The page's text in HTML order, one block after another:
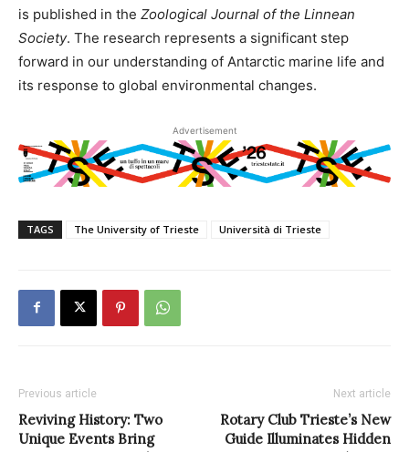
is published in the Zoological Journal of the Linnean
Society. The research represents a significant step
forward in our understanding of Antarctic marine life and
its response to global environmental changes.
Advertisement
TAGS The University of Trieste Università di Trieste
Previous article
Reviving History: Two
Unique Events Bring
Next article
Rotary Club Trieste’s New
Guide Illuminates Hidden